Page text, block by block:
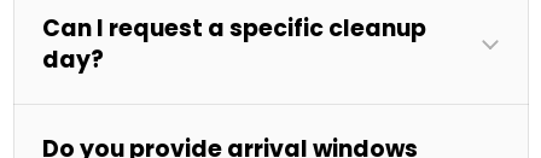
Can I request a specific cleanup
day?
Do you provide arrival windows